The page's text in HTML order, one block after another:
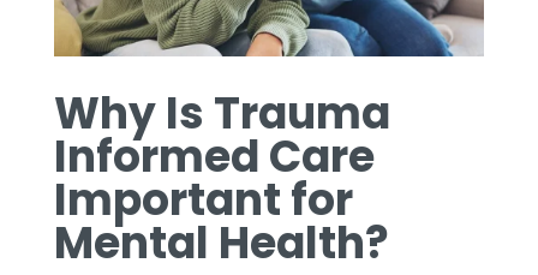
Why Is Trauma
Informed Care
Important for
Mental Health?